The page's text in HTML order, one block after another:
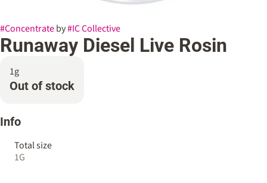
#Concentrateby#IC Collective
Runaway Diesel Live Rosin
1g
Out of stock
Info
Total size
1G